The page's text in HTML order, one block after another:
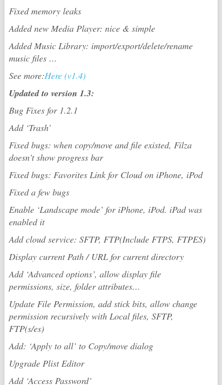
Fixed memory leaks
Added new Media Player: nice & simple
Added Music Library: import/export/delete/rename
music files …
See more:Here (v1.4)
Updated to version 1.3:
Bug Fixes for 1.2.1
Add ‘Trash’
Fixed bugs: when copy/move and file existed, Filza
doesn’t show progress bar
Fixed bugs: Favorites Link for Cloud on iPhone, iPod
Fixed a few bugs
Enable ‘Landscape mode’ for iPhone, iPod. iPad was
enabled it
Add cloud service: SFTP, FTP(Include FTPS, FTPES)
Display current Path / URL for current directory
Add ‘Advanced options’, allow display file
permissions, size, folder attributes…
Update File Permission, add stick bits, allow change
permission recursively with Local files, SFTP,
FTP(s/es)
Add: ‘Apply to all’ to Copy/move dialog
Upgrade Plist Editor
Add ‘Access Password’